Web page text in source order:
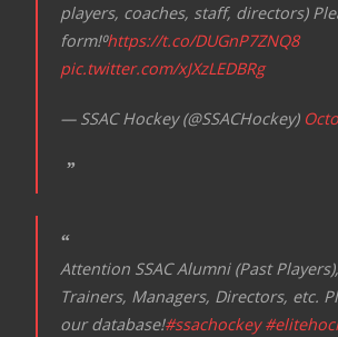
players, coaches, staff, directors)
form!⁰https://t.co/DUGnP7ZNQ8
pic.twitter.com/xJXzLEDBRg
— SSAC Hockey (@SSACHockey)
Attention SSAC Alumni (Past
Trainers, Managers, Directors, etc.
our database!#ssachockey